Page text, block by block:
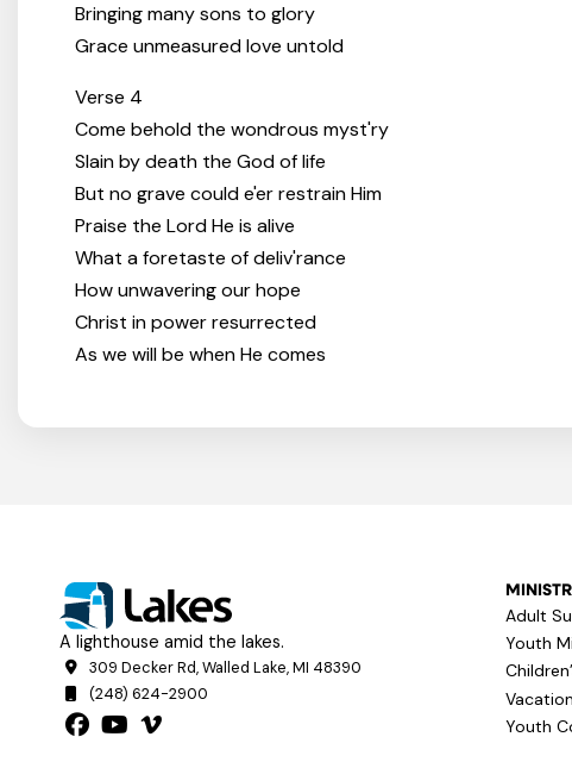
Bringing many sons to glory
Grace unmeasured love untold
Verse 4
Come behold the wondrous myst'ry
Slain by death the God of life
But no grave could e'er restrain Him
Praise the Lord He is alive
What a foretaste of deliv'rance
How unwavering our hope
Christ in power resurrected
As we will be when He comes
A lighthouse amid the lakes.
309 Decker Rd, Walled Lake, MI 48390
(248) 624-2900
Adult
Youth
Youth